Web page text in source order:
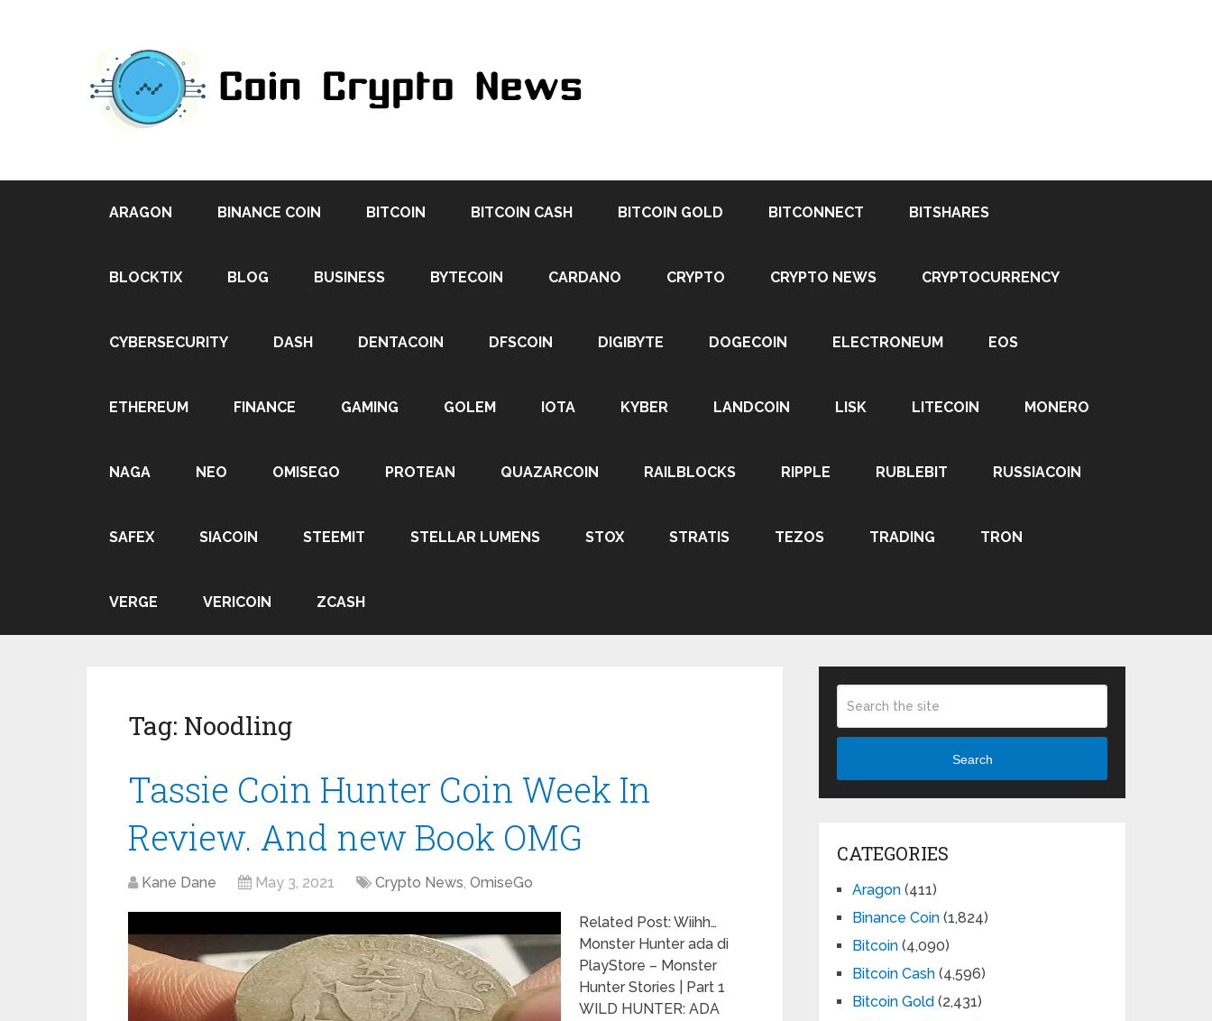
ARAGON BINANCE COIN BITCOIN BITCOIN CASH BITCOIN GOLD BITCONNECT BITSHARES
BLOCKTIX BLOG BUSINESS BYTECOIN CARDANO CRYPTO CRYPTO NEWS CRYPTOCURRENCY
CYBERSECURITY DASH DENTACOIN DFSCOIN DIGIBYTE DOGECOIN ELECTRONEUM EOS
ETHEREUM FINANCE GAMING GOLEM IOTA KYBER LANDCOIN LISK LITECOIN MONERO
NAGA NEO OMISEGO PROTEAN QUAZARCOIN RAILBLOCKS RIPPLE RUBLEBIT RUSSIACOIN
SAFEX SIACOIN STEEMIT STELLAR LUMENS STOX STRATIS TEZOS TRADING TRON
VERGE VERICOIN ZCASH
Tag: Noodling
Tassie Coin Hunter Coin Week In
Review. And new Book OMG
Kane Dane May 3, 2021 Crypto News, OmiseGo
Related Post: Wiihh…
Monster Hunter ada di
PlayStore – Monster
Hunter Stories | Part 1
WILD HUNTER: ADA
Search
CATEGORIES
Aragon (411)
Binance Coin (1,824)
Bitcoin (4,090)
Bitcoin Cash (4,596)
Bitcoin Gold (2,431)